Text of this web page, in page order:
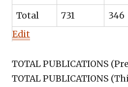
Edit
Total 731 346
TOTAL PUBLICATIONS
TOTAL PUBLICATIONS